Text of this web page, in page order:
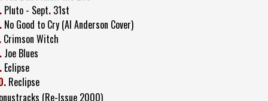
Pluto - Sept. 31st
No Good to Cry (Al Anderson Cover)
Crimson Witch
Joe Blues
Eclipse
Reclipse
(Re-Issue 2000)